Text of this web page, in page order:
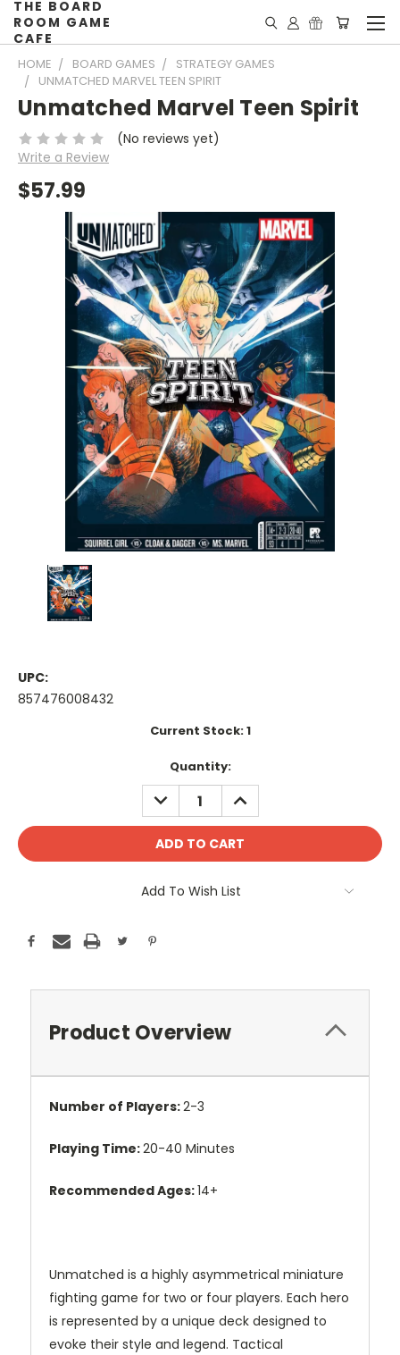
THE BOARD
ROOM GAME
CAFE
HOME BOARD GAMES
STRATEGY GAMES
UNMATCHED MARVEL TEEN SPIRIT
Unmatched Marvel Teen Spirit
(No reviews yet)
Write a Review
$57.99
UPC:
857476008432
Current Stock:1
Quantity:
DECREASE
QUANTITY:
INCREASE
QUANTITY:
Add To Wish List
Product Overview
Number of Players:2-3
Playing Time:20-40 Minutes
Recommended Ages:14+
Unmatched is a highly asymmetrical miniature
fighting game for two or four players. Each hero
is represented by a unique deck designed to
evoke their style and legend. Tactical